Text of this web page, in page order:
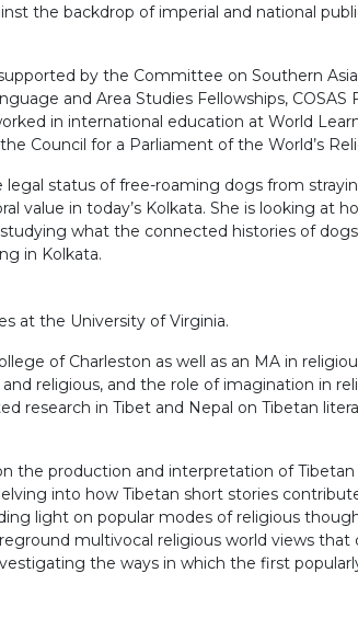
the backdrop of imperial and national
by the Committee on Southern
and Area Studies Fellowships,
in international education at World
Council for a Parliament of the World’s
status of free-roaming dogs from
value in today’s Kolkata. She is looking
what the connected histories of
in Kolkata.
at the University of Virginia.
of Charleston as well as an MA in
religious, and the role of imagination in
research in Tibet and Nepal on Tibetan
the production and interpretation of
into how Tibetan short stories
light on popular modes of religious
multivocal religious world views
the ways in which the first